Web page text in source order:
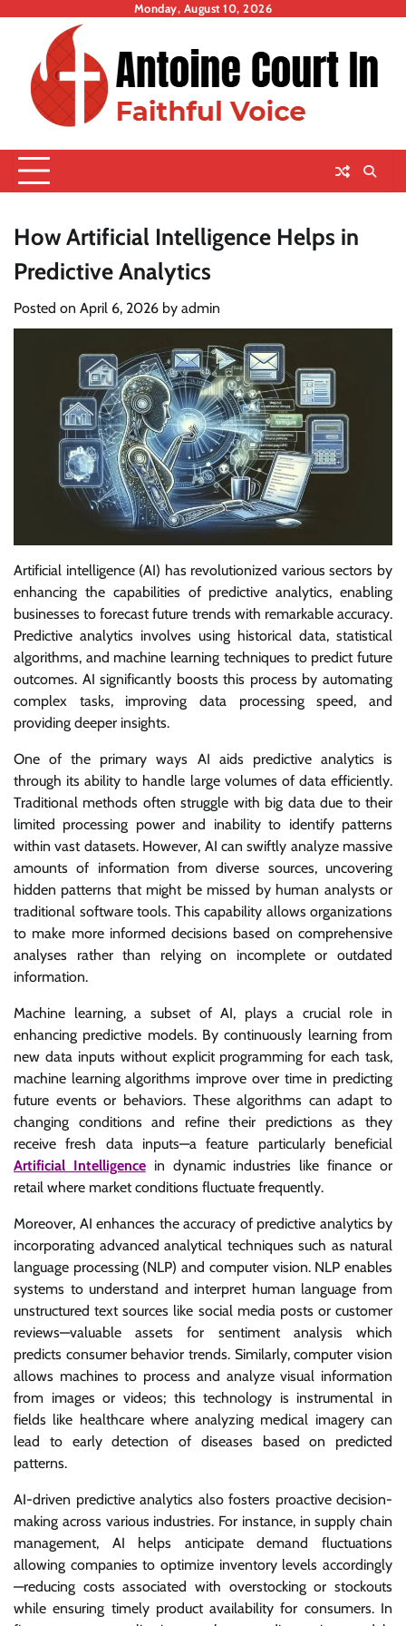
Monday, August 10, 2026
How Artificial Intelligence Helps in
Predictive Analytics
Posted on April 6, 2026 by admin
Artificial intelligence (AI) has revolutionized various sectors by
enhancing the capabilities of predictive analytics, enabling
businesses to forecast future trends with remarkable accuracy.
Predictive analytics involves using historical data, statistical
algorithms, and machine learning techniques to predict future
outcomes. AI significantly boosts this process by automating
complex tasks, improving data processing speed, and
providing deeper insights.
One of the primary ways AI aids predictive analytics is
through its ability to handle large volumes of data efficiently.
Traditional methods often struggle with big data due to their
limited processing power and inability to identify patterns
within vast datasets. However, AI can swiftly analyze massive
amounts of information from diverse sources, uncovering
hidden patterns that might be missed by human analysts or
traditional software tools. This capability allows organizations
to make more informed decisions based on comprehensive
analyses rather than relying on incomplete or outdated
information.
Machine learning, a subset of AI, plays a crucial role in
enhancing predictive models. By continuously learning from
new data inputs without explicit programming for each task,
machine learning algorithms improve over time in predicting
future events or behaviors. These algorithms can adapt to
changing conditions and refine their predictions as they
receive fresh data inputs—a feature particularly beneficial
Artificial Intelligencein dynamic industries like finance or
retail where market conditions fluctuate frequently.
Moreover, AI enhances the accuracy of predictive analytics by
incorporating advanced analytical techniques such as natural
language processing (NLP) and computer vision. NLP enables
systems to understand and interpret human language from
unstructured text sources like social media posts or customer
reviews—valuable assets for sentiment analysis which
predicts consumer behavior trends. Similarly, computer vision
allows machines to process and analyze visual information
from images or videos; this technology is instrumental in
fields like healthcare where analyzing medical imagery can
lead to early detection of diseases based on predicted
patterns.
AI-driven predictive analytics also fosters proactive decision-
making across various industries. For instance, in supply chain
management, AI helps anticipate demand fluctuations
allowing companies to optimize inventory levels accordingly
—reducing costs associated with overstocking or stockouts
while ensuring timely product availability for consumers. In